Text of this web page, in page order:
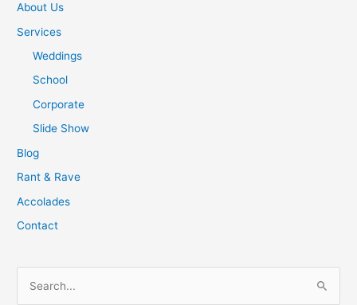
About Us
Services
Weddings
School
Corporate
Slide Show
Blog
Rant & Rave
Accolades
Contact